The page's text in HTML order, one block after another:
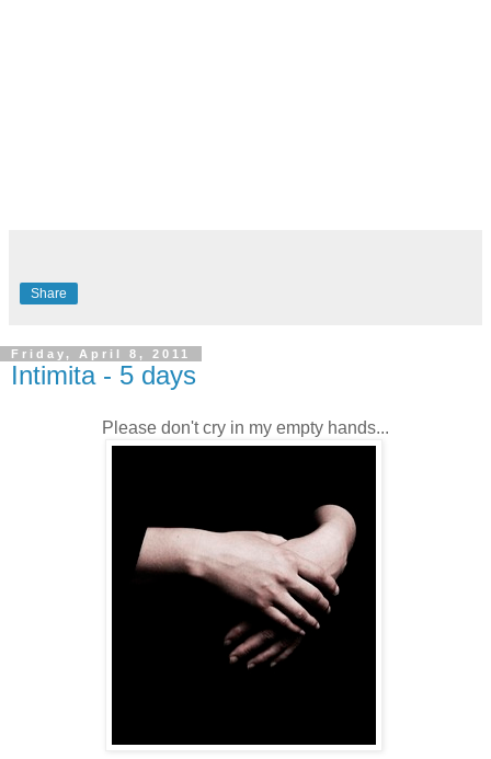
Share
Friday, April 8, 2011
Intimita - 5 days
Please don't cry in my empty hands...